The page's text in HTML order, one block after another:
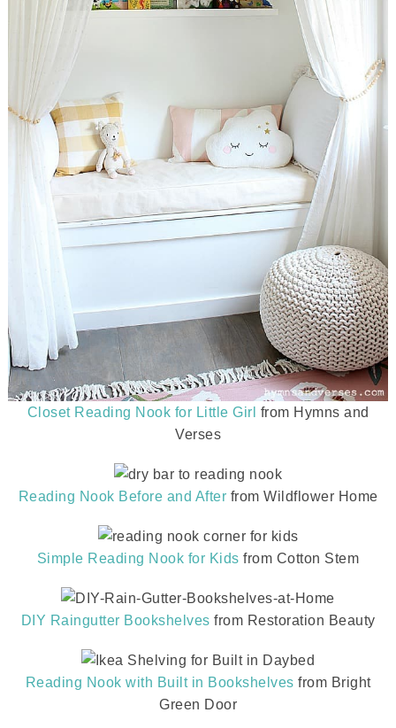
Closet Reading Nook for Little Girl from Hymns and
Verses
Reading Nook Before and After from Wildflower Home
Simple Reading Nook for Kids from Cotton Stem
DIY Raingutter Bookshelves from Restoration Beauty
Reading Nook with Built in Bookshelves from Bright
Green Door